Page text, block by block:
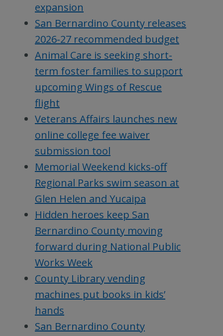
expansion
San Bernardino County releases
2026-27 recommended budget
Animal Care is seeking short-
term foster families to support
upcoming Wings of Rescue
flight
Veterans Affairs launches new
online college fee waiver
submission tool
Memorial Weekend kicks-off
Regional Parks swim season at
Glen Helen and Yucaipa
Hidden heroes keep San
Bernardino County moving
forward during National Public
Works Week
County Library vending
machines put books in kids’
hands
San Bernardino County